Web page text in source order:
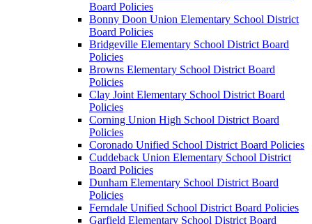
Board Policies
Bonny Doon Union Elementary School District
Board Policies
Bridgeville Elementary School District Board
Policies
Browns Elementary School District Board
Policies
Clay Joint Elementary School District Board
Policies
Corning Union High School District Board
Policies
Coronado Unified School District Board Policies
Cuddeback Union Elementary School District
Board Policies
Dunham Elementary School District Board
Policies
Ferndale Unified School District Board Policies
Garfield Elementary School District Board